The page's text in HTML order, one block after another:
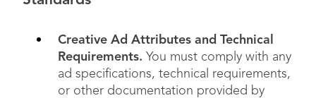
Creative Ad Attributes and Technical
Requirements. You must comply with any
ad specifications, technical requirements,
or other documentation provided by